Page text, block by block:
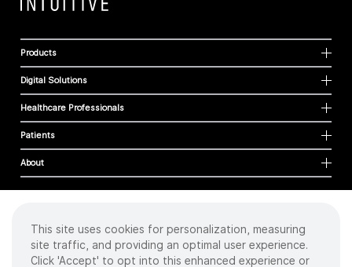
Products
Digital Solutions
Healthcare Professionals
Patients
About
Cookies
Privacy Policy
This site uses cookies for personalization, measuring
site traffic, and providing an optimal user experience.
Click 'Accept' to opt into this enhanced experience or